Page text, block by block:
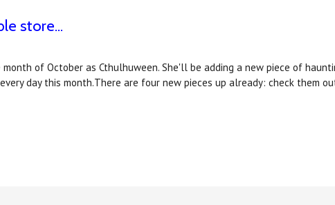
store...
of October as Cthulhuween. She'll be adding a new piece of
day this month.There are four new pieces up already: check them